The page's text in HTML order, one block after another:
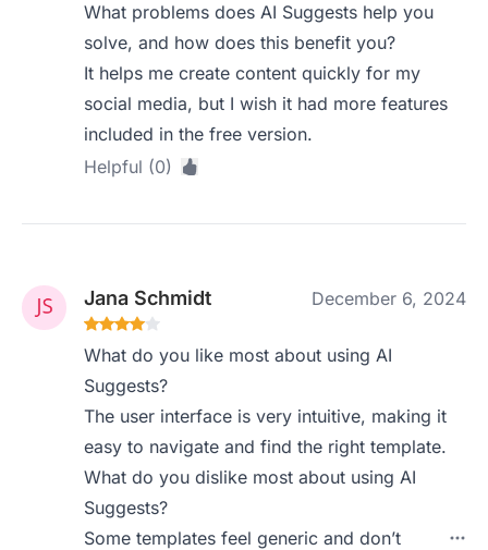
What problems does AI Suggests help you
solve, and how does this benefit you?
It helps me create content quickly for my
social media, but I wish it had more features
included in the free version.
Helpful (0)
Jana Schmidt December 6, 2024
What do you like most about using AI
Suggests?
The user interface is very intuitive, making it
easy to navigate and find the right template.
What do you dislike most about using AI
Suggests?
Some templates feel generic and don’t